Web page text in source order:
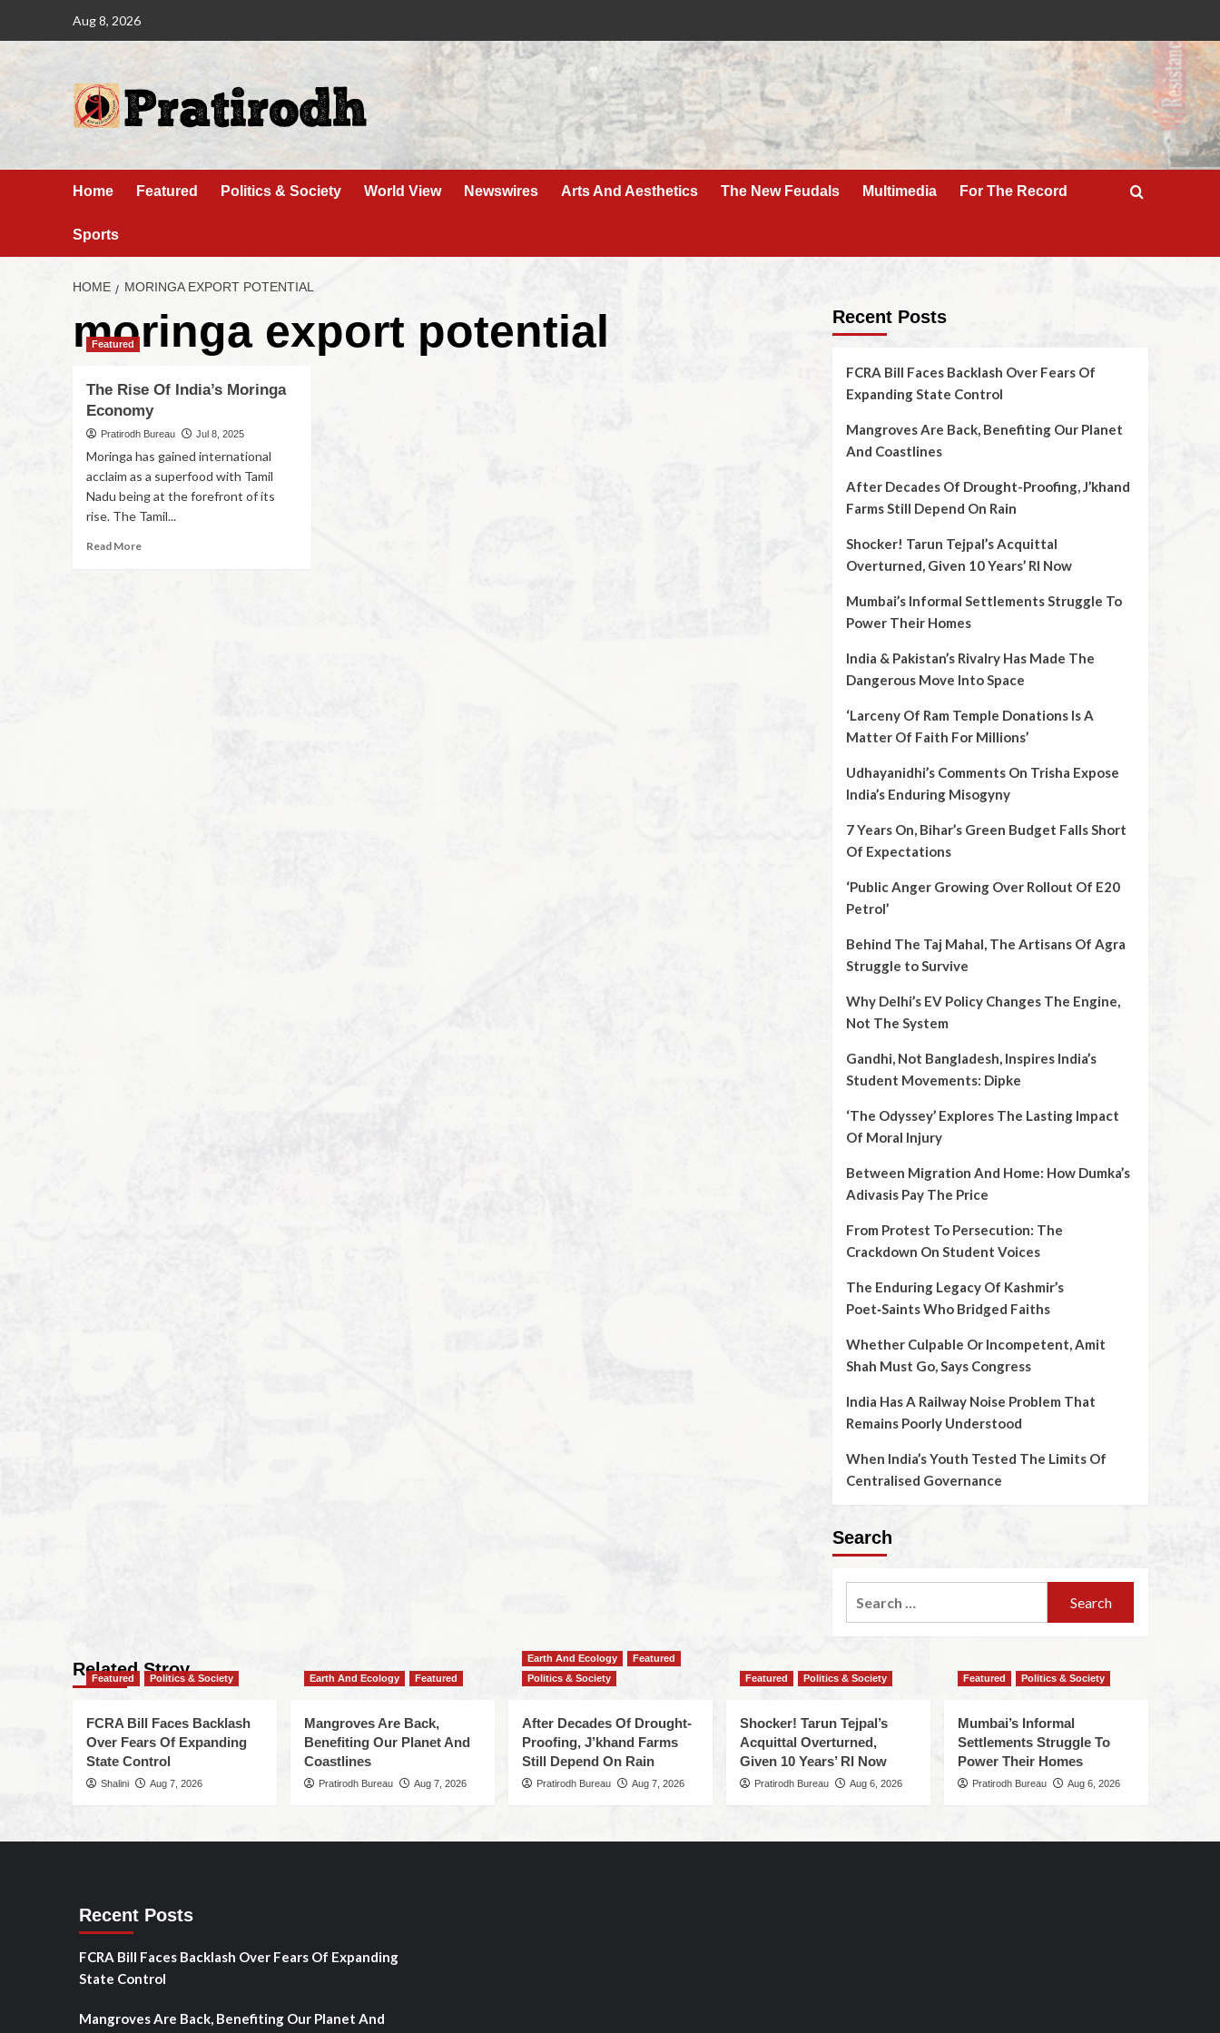
Aug 8, 2026
Home Featured Politics & Society World View Newswires Arts And Aesthetics The New Feudals Multimedia For The Record
Sports
HOME MORINGA EXPORT POTENTIAL
moringa export potential
Featured
The Rise Of India’s Moringa
Economy
Pratirodh Bureau Jul 8, 2025
Moringa has gained international
acclaim as a superfood with Tamil
Nadu being at the forefront of its
rise. The Tamil...
Read More
Recent Posts
FCRA Bill Faces Backlash Over Fears Of
Expanding State Control
Mangroves Are Back, Benefiting Our Planet
And Coastlines
After Decades Of Drought-Proofing, J’khand
Farms Still Depend On Rain
Shocker! Tarun Tejpal’s Acquittal
Overturned, Given 10 Years’ RI Now
Mumbai’s Informal Settlements Struggle To
Power Their Homes
India & Pakistan’s Rivalry Has Made The
Dangerous Move Into Space
‘Larceny Of Ram Temple Donations Is A
Matter Of Faith For Millions’
Udhayanidhi’s Comments On Trisha Expose
India’s Enduring Misogyny
7 Years On, Bihar’s Green Budget Falls Short
Of Expectations
‘Public Anger Growing Over Rollout Of E20
Petrol’
Behind The Taj Mahal, The Artisans Of Agra
Struggle to Survive
Why Delhi’s EV Policy Changes The Engine,
Not The System
Gandhi, Not Bangladesh, Inspires India’s
Student Movements: Dipke
‘The Odyssey’ Explores The Lasting Impact
Of Moral Injury
Between Migration And Home: How Dumka’s
Adivasis Pay The Price
From Protest To Persecution: The
Crackdown On Student Voices
The Enduring Legacy Of Kashmir’s
Poet‑Saints Who Bridged Faiths
Whether Culpable Or Incompetent, Amit
Shah Must Go, Says Congress
India Has A Railway Noise Problem That
Remains Poorly Understood
When India’s Youth Tested The Limits Of
Centralised Governance
Search
Related Stroy
Featured Politics & Society
FCRA Bill Faces Backlash
Over Fears Of Expanding
State Control
Shalini Aug 7, 2026
Earth And Ecology Featured
Mangroves Are Back,
Benefiting Our Planet And
Coastlines
Pratirodh Bureau Aug 7, 2026
Earth And Ecology
Featured
Politics & Society
After Decades Of Drought-
Proofing, J’khand Farms
Still Depend On Rain
Pratirodh Bureau Aug 7, 2026
Featured Politics & Society
Shocker! Tarun Tejpal’s
Acquittal Overturned,
Given 10 Years’ RI Now
Pratirodh Bureau Aug 6, 2026
Featured Politics & Society
Mumbai’s Informal
Settlements Struggle To
Power Their Homes
Pratirodh Bureau Aug 6, 2026
Recent Posts
FCRA Bill Faces Backlash Over Fears Of Expanding
State Control
Mangroves Are Back, Benefiting Our Planet And